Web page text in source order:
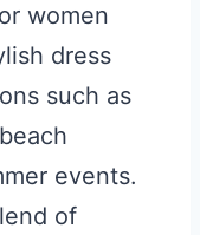
women
dress
such as
events.
of